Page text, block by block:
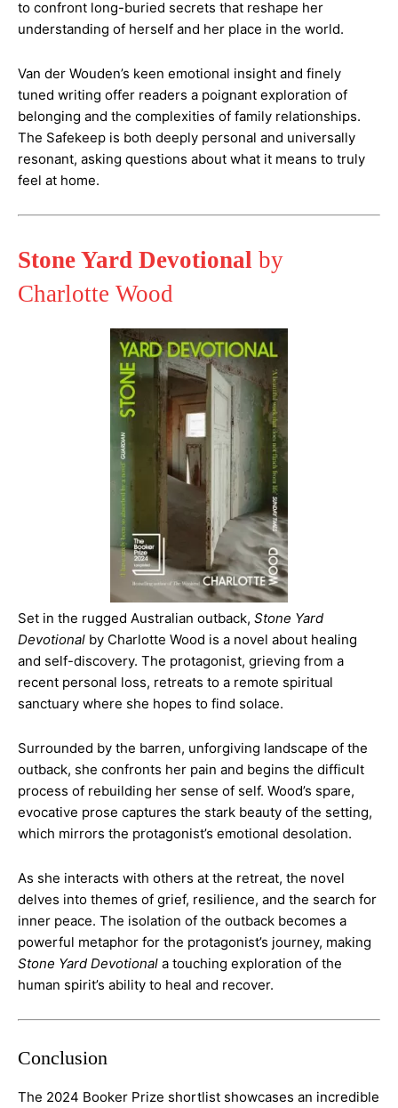
to confront long-buried secrets that reshape her
understanding of herself and her place in the world.
Van der Wouden’s keen emotional insight and finely
tuned writing offer readers a poignant exploration of
belonging and the complexities of family relationships.
The Safekeep is both deeply personal and universally
resonant, asking questions about what it means to truly
feel at home​.
Stone Yard Devotional by
Charlotte Wood
Set in the rugged Australian outback, Stone Yard
Devotional by Charlotte Wood is a novel about healing
and self-discovery. The protagonist, grieving from a
recent personal loss, retreats to a remote spiritual
sanctuary where she hopes to find solace.
Surrounded by the barren, unforgiving landscape of the
outback, she confronts her pain and begins the difficult
process of rebuilding her sense of self. Wood’s spare,
evocative prose captures the stark beauty of the setting,
which mirrors the protagonist’s emotional desolation.
As she interacts with others at the retreat, the novel
delves into themes of grief, resilience, and the search for
inner peace. The isolation of the outback becomes a
powerful metaphor for the protagonist’s journey, making
Stone Yard Devotional a touching exploration of the
human spirit’s ability to heal and recover​.
Conclusion
The 2024 Booker Prize shortlist showcases an incredible